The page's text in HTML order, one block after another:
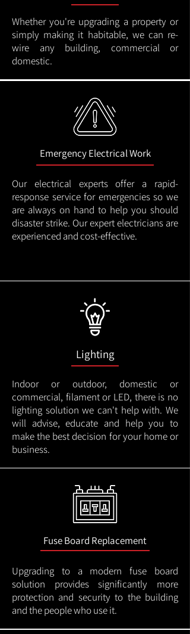
Whether you're upgrading a property or
simply making it habitable, we can re-
wire any building, commercial or
domestic.
Emergency Electrical Work
Our electrical experts offer a rapid-
response service for emergencies so we
are always on hand to help you should
disaster strike. Our expert electricians are
experienced and cost-effective.
Lighting
Indoor or outdoor, domestic or
commercial, filament or LED, there is no
lighting solution we can't help with. We
will advise, educate and help you to
make the best decision for your home or
business.
Fuse Board Replacement
Upgrading to a modern fuse board
solution provides significantly more
protection and security to the building
and the people who use it.